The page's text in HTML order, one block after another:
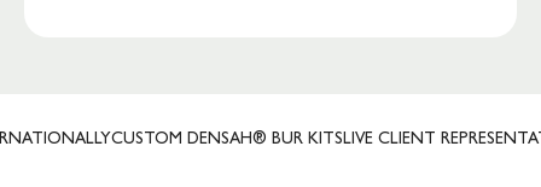
CUSTOM DENSAH® BUR KITSLIVE CLIENT